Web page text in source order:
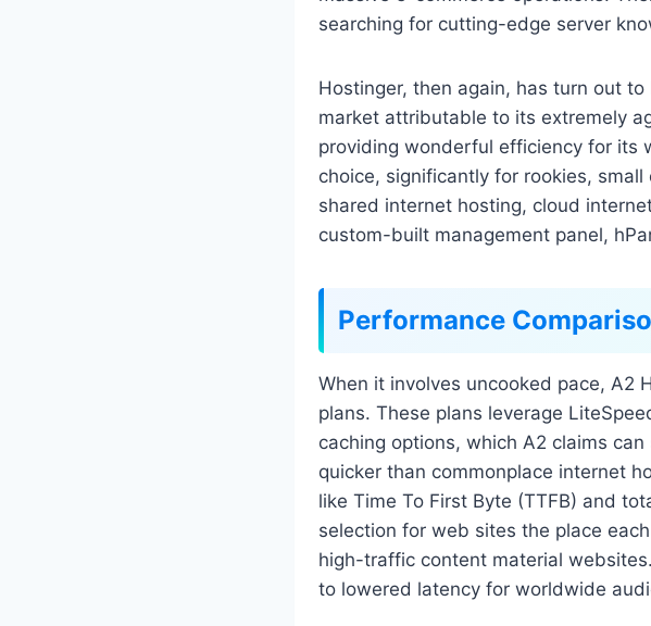
searching for cutting-edge server
Hostinger, then again, has turn out
market attributable to its extremely
providing wonderful efficiency for its
choice, significantly for rookies,
shared internet hosting, cloud
custom-built management panel,
Performance
When it involves uncooked pace, A2
plans. These plans leverage
caching options, which A2 claims
quicker than commonplace internet
like Time To First Byte (TTFB) and
selection for web sites the place
high-traffic content material
to lowered latency for worldwide